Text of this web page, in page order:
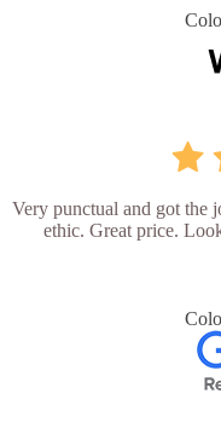
Very punctual and got the
ethic. Great price.